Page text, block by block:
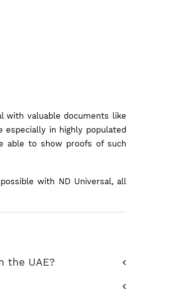
with valuable documents like
in highly populated
able to show proofs of such
with ND Universal, all
the UAE?